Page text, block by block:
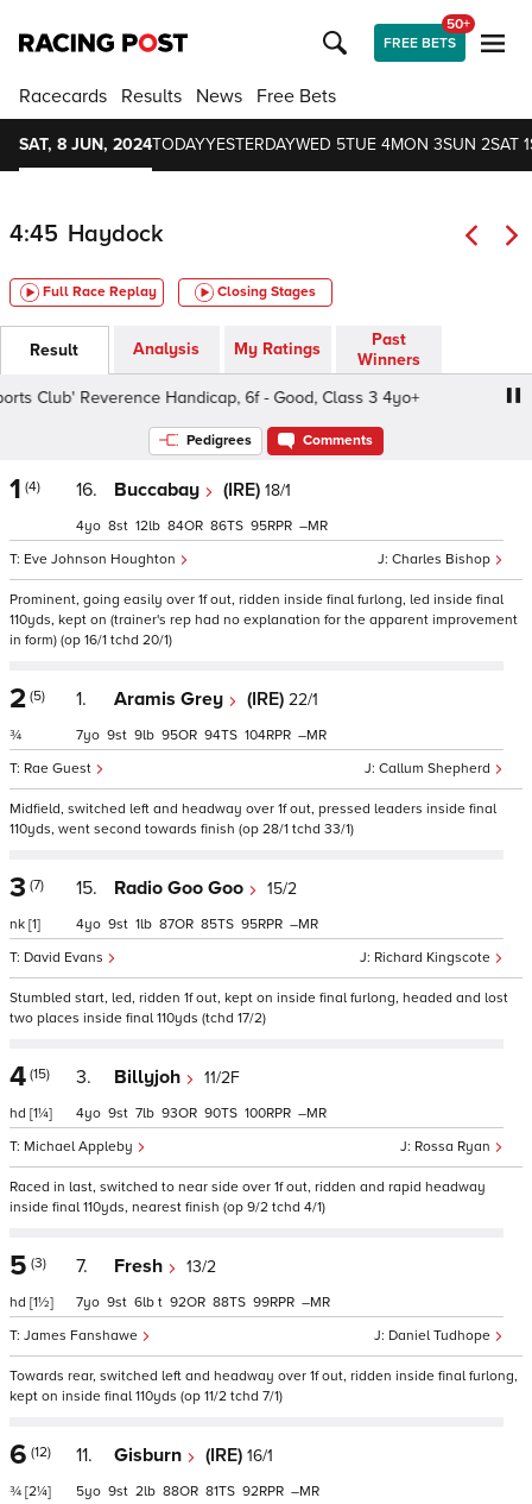
FREE BETS
50+
Racecards Results News Free Bets
SAT, 8 JUN, 2024TODAYYESTERDAYWED 5TUE 4MON 3SUN 2SAT 1
4:45 Haydock
Full Race Replay Closing Stages
Result Analysis My Ratings
Past
Winners
Reverence Handicap, 6f - Good, Class 3 4yo+
Pedigrees Comments
1 (4) 16. Buccabay (IRE) 18/1
Charles Bishop
Eve Johnson Houghton
4 8 12 84 86 95 –
Prominent, going easily over 1f out, ridden inside final furlong, led inside final
110yds, kept on (trainer's rep had no explanation for the apparent improvement
in form) (op 16/1 tchd 20/1)
2 (5)
¾
1. Aramis Grey (IRE) 22/1
Callum Shepherd
Rae Guest
7 9 9 95 94 104 –
Midfield, switched left and headway over 1f out, pressed leaders inside final
110yds, went second towards finish (op 28/1 tchd 33/1)
3 (7)
nk [1]
15. Radio Goo Goo 15/2
Richard Kingscote
David Evans
4 9 1 87 85 95 –
Stumbled start, led, ridden 1f out, kept on inside final furlong, headed and lost
two places inside final 110yds (tchd 17/2)
4 (15)
hd [1¼]
3. Billyjoh 11/2F
Rossa Ryan
Michael Appleby
4 9 7 93 90 100 –
Raced in last, switched to near side over 1f out, ridden and rapid headway
inside final 110yds, nearest finish (op 9/2 tchd 4/1)
5 (3)
hd [1½]
7. Fresh 13/2
Daniel Tudhope
James Fanshawe
7 9 6 t 92 88 99 –
Towards rear, switched left and headway over 1f out, ridden inside final furlong,
kept on inside final 110yds (op 11/2 tchd 7/1)
6 (12)
¾ [2¼]
11. Gisburn (IRE) 16/1
5 9 2 88 81 92 –